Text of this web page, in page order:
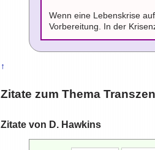
Wenn eine Lebenskrise
Vorbereitung. In der
↑
Zitate zum Thema
Zitate von D. Hawkins